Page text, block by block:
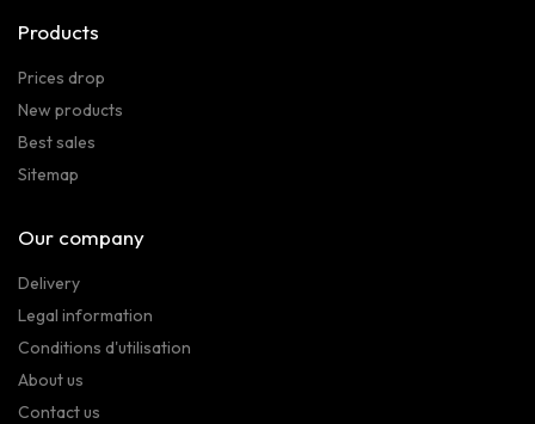
Products
Prices drop
New products
Best sales
Sitemap
Our company
Delivery
Legal information
Conditions d'utilisation
About us
Contact us